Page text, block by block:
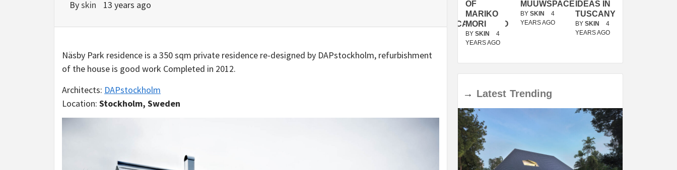
Byskin 13 years ago
Näsby Park residence is a 350 sqm private residence re-designed by DAPstockholm, refurbishment
of the house is good work Completed in 2012.
Architects: DAPstockholm
Location: Stockholm, Sweden
DELAVEGACANOLASSO
OF
MARIKO
MORI
BY SKIN
4
YEARS AGO
MUUWSPACE
BY SKIN
4
YEARS AGO
IDEAS IN
TUSCANY
BY SKIN
4
YEARS AGO
→ Latest Trending